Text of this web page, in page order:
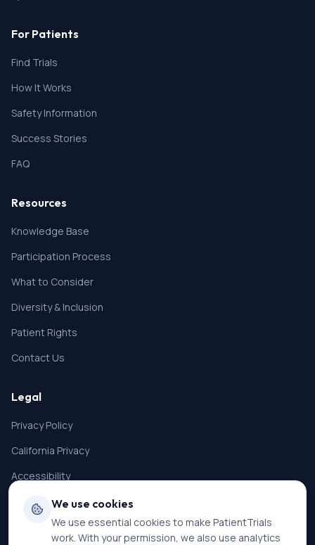
For Patients
Find Trials
How It Works
Safety Information
Success Stories
FAQ
Resources
Knowledge Base
Participation Process
What to Consider
Diversity & Inclusion
Patient Rights
Contact Us
Legal
Privacy Policy
California Privacy
Accessibility
Terms of Service
SMS Terms
We use cookies
We use essential cookies to make PatientTrials
work. With your permission, we also use analytics